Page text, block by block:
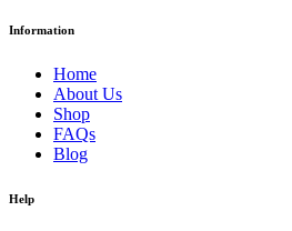
Information
Home
About Us
Shop
FAQs
Blog
Help